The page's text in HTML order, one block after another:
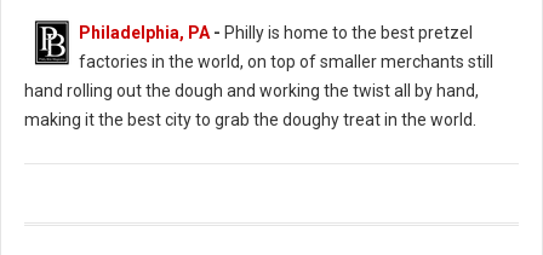
Philadelphia, PA - Philly is home to the best pretzel
factories in the world, on top of smaller merchants still
hand rolling out the dough and working the twist all by hand,
making it the best city to grab the doughy treat in the world.